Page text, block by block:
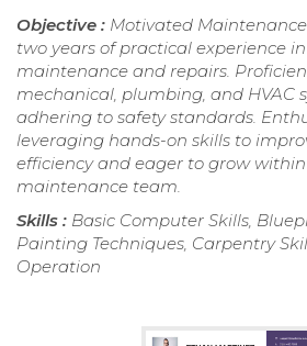
Objective : Motivated
two years of practical experience
maintenance and repairs.
mechanical, plumbing, and HVAC
adhering to safety standards.
leveraging hands-on skills to
efficiency and eager to grow
maintenance team.
Skills : Basic Computer Skills,
Painting Techniques, Carpentry
Operation